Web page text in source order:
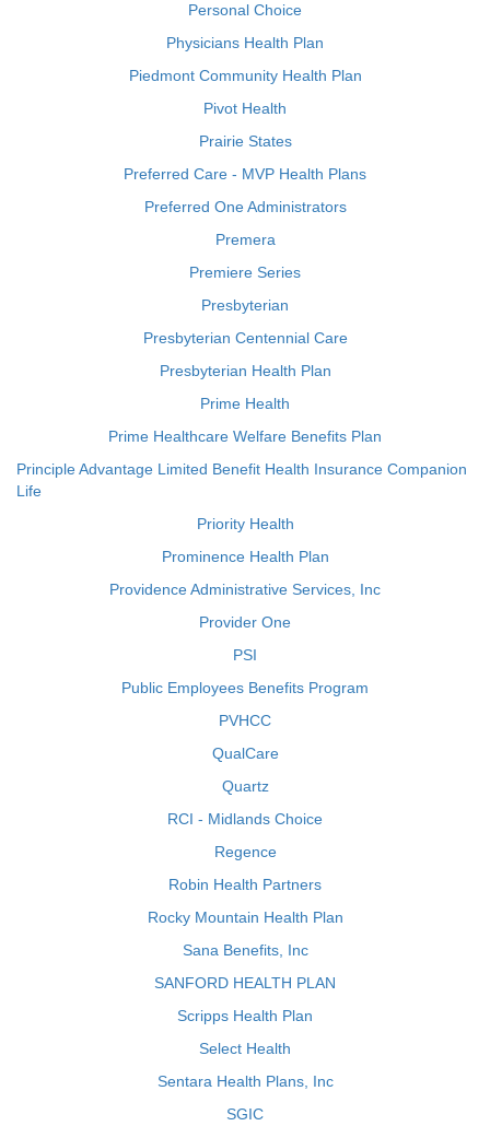
Personal Choice
Physicians Health Plan
Piedmont Community Health Plan
Pivot Health
Prairie States
Preferred Care - MVP Health Plans
Preferred One Administrators
Premera
Premiere Series
Presbyterian
Presbyterian Centennial Care
Presbyterian Health Plan
Prime Health
Prime Healthcare Welfare Benefits Plan
Principle Advantage Limited Benefit Health Insurance Companion
Life
Priority Health
Prominence Health Plan
Providence Administrative Services, Inc
Provider One
PSI
Public Employees Benefits Program
PVHCC
QualCare
Quartz
RCI - Midlands Choice
Regence
Robin Health Partners
Rocky Mountain Health Plan
Sana Benefits, Inc
SANFORD HEALTH PLAN
Scripps Health Plan
Select Health
Sentara Health Plans, Inc
SGIC